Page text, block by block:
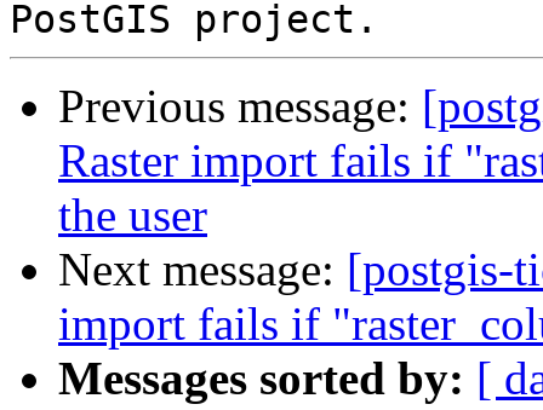
Previous message:
Raster import fails if
the user
Next message: [postgis-
import fails if
Messages sorted by: [